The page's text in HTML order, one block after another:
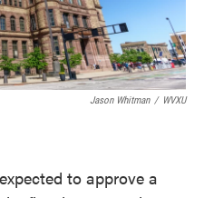
Jason Whitman / WVXU
to approve a